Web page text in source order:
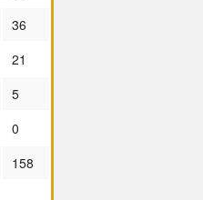
36
21
5
0
158